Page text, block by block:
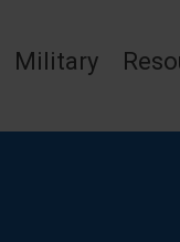
Military